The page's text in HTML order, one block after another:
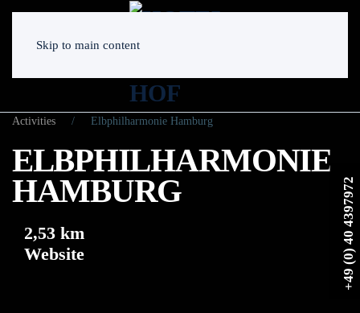
Skip to main content
Activities Elbphilharmonie Hamburg
ELBPHILHARMONIE
HAMBURG
2,53 km
Website
+49 (0) 40 4397972